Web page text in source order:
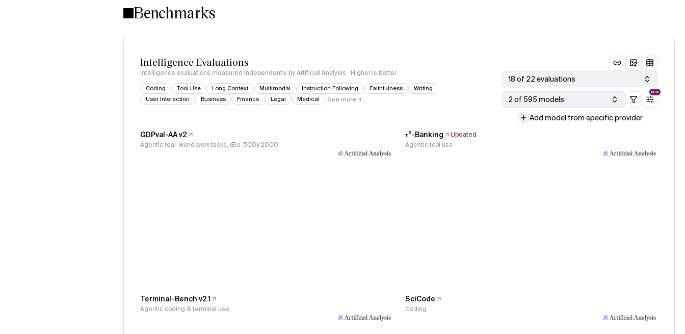
Benchmarks
Intelligence Evaluations
Intelligence evaluations measured independently by Artificial Analysis · Higher is better
Coding Tool Use Long Context Multimodal Instruction Following Faithfulness
Writing
User Interaction
Business Finance Legal Medical See more
18 of 22 evaluations
2 of 595 models
NEW
Add model from specific provider
GDPval-AA v2
Agentic real-world work tasks, (Elo-500)/2000
𝜏³-Banking
Updated
Agentic tool use
Terminal-Bench v2.1
Agentic coding & terminal use
SciCode
Coding